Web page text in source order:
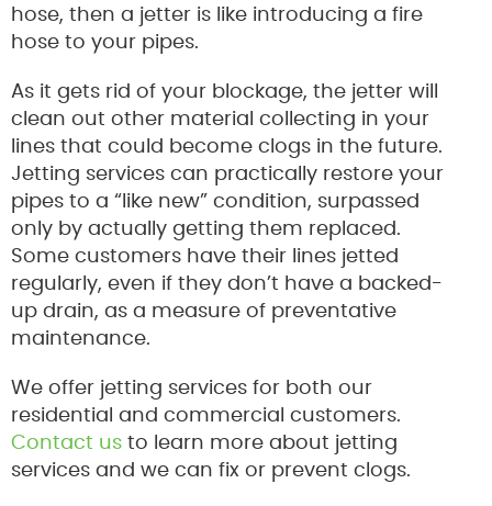
hose, then a jetter is like introducing a fire
hose to your pipes.
As it gets rid of your blockage, the jetter will
clean out other material collecting in your
lines that could become clogs in the future.
Jetting services can practically restore your
pipes to a “like new” condition, surpassed
only by actually getting them replaced.
Some customers have their lines jetted
regularly, even if they don’t have a backed-
up drain, as a measure of preventative
maintenance.
We offer jetting services for both our
residential and commercial customers.
Contact us to learn more about jetting
services and we can fix or prevent clogs.